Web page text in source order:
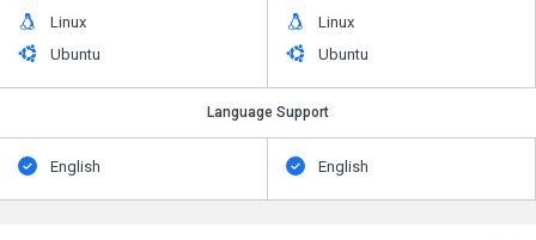
Linux
Ubuntu
Linux
Ubuntu
Language Support
English English